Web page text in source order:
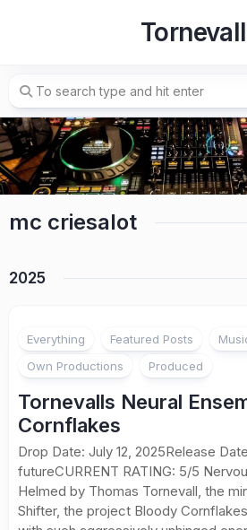
mc criesalot
2025
Everything Featured Posts
Own Productions
Produced
Tornevalls Neural
Cornflakes
Drop Date: July 12, 2025Release
futureCURRENT RATING: 5/5
Helmed by Thomas Tornevall, the
Shifter, the project Bloody